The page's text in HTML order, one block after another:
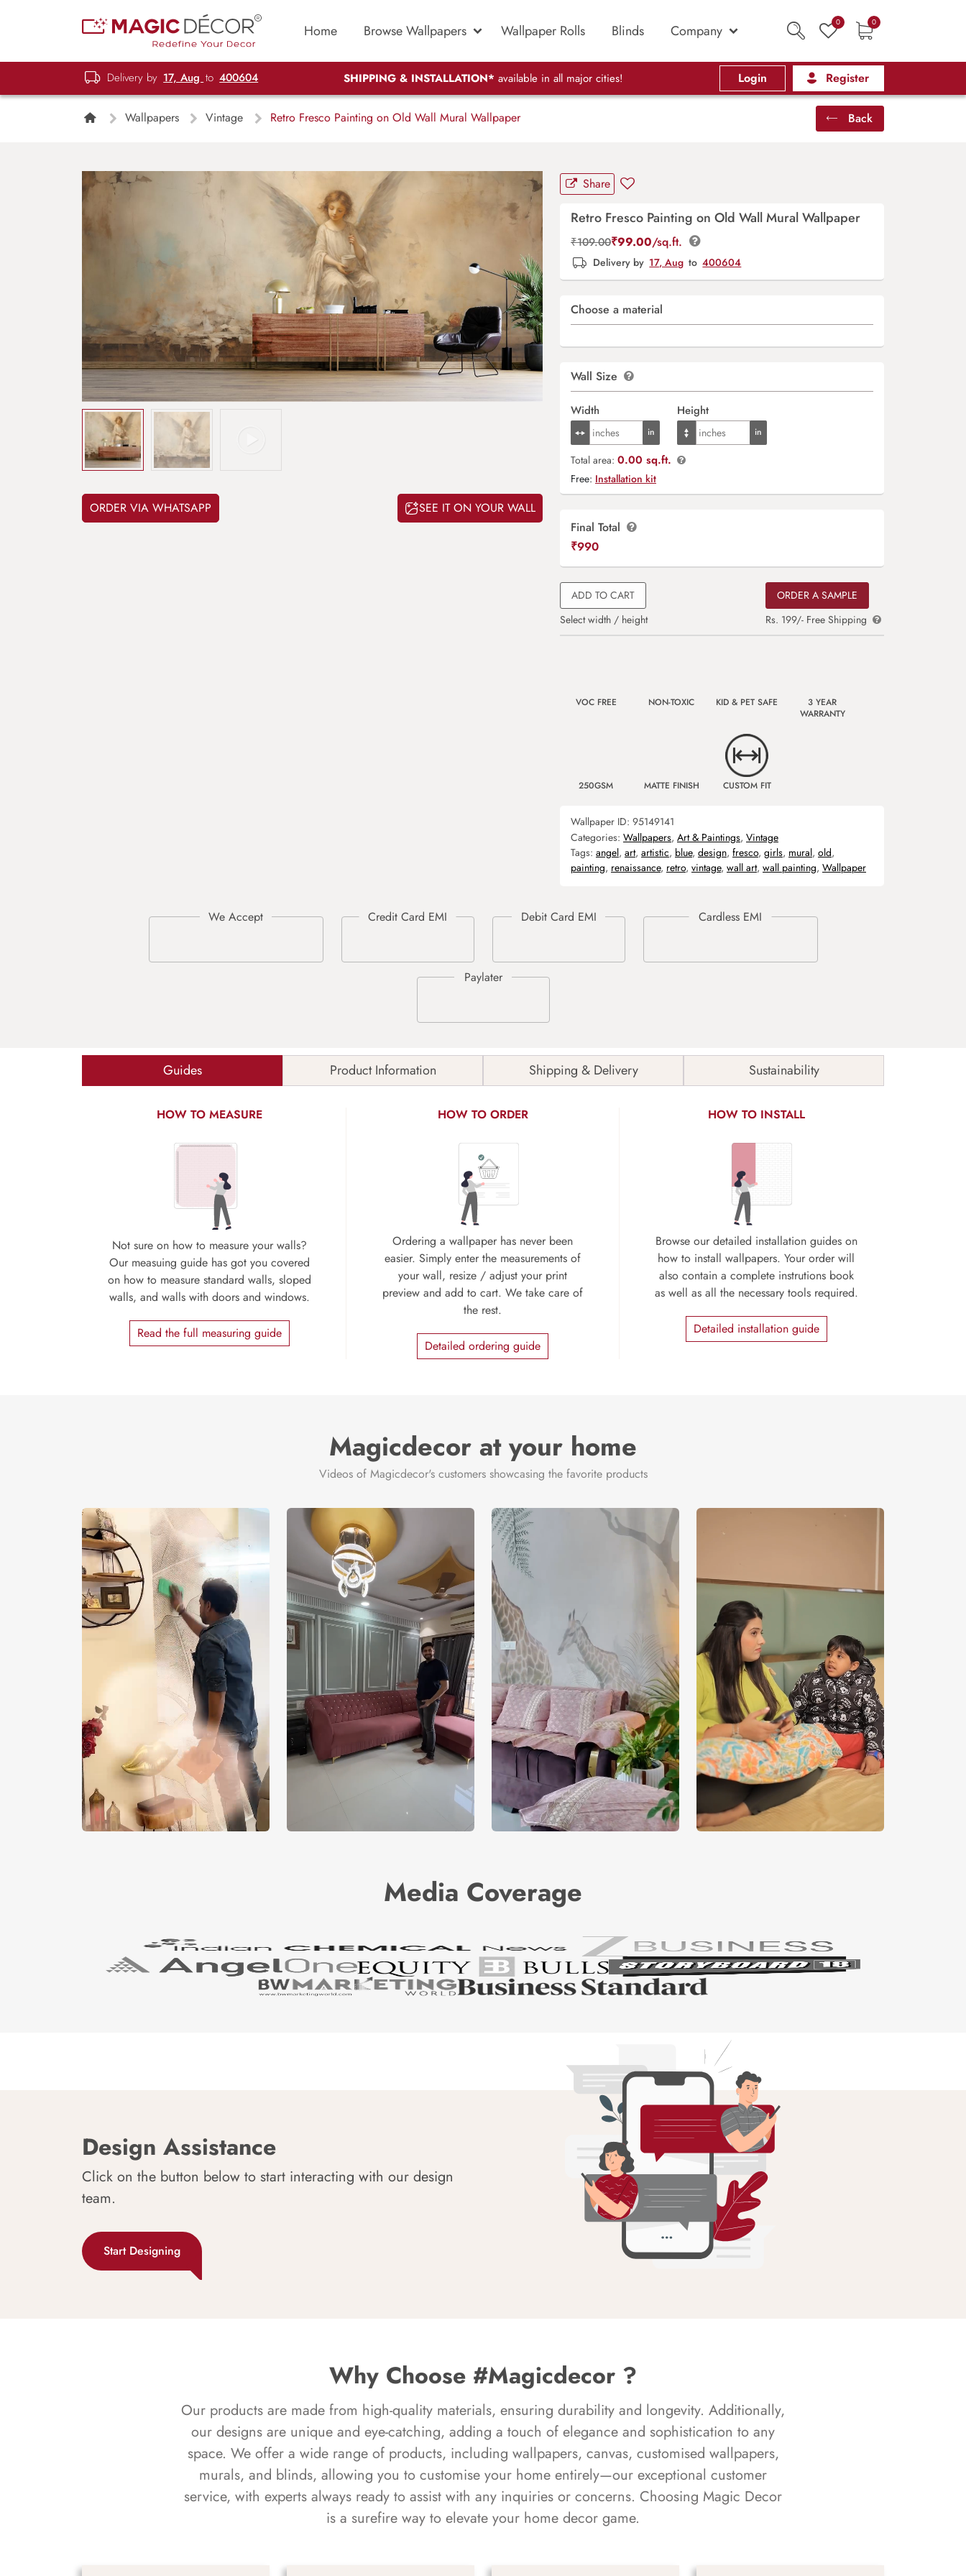
Home Browse Wallpapers Wallpaper Rolls Blinds Company 0 0
Delivery by 17, Aug to 400604 SHIPPING & INSTALLATION* available in all major cities! Login Register
Wallpapers Vintage Retro Fresco Painting on Old Wall Mural Wallpaper Back
ORDER VIA WHATSAPP SEE IT ON YOUR WALL
Share
Retro Fresco Painting on Old Wall Mural Wallpaper
₹109.00₹99.00/sq.ft.
Delivery by 17, Aug to 400604
Choose a material
Wall Size
Width Height
Total area: 0.00 sq.ft.
Free: Installation kit
Final Total
₹990
ADD TO CART
Select width / height
ORDER A SAMPLE
Rs. 199/- Free Shipping
VOC FREE NON-TOXIC KID & PET SAFE
3 YEAR
WARRANTY
250GSM MATTE FINISH CUSTOM FIT
Wallpaper ID: 95149141
Categories: Wallpapers, Art & Paintings, Vintage
Tags: angel, art, artistic, blue, design, fresco, girls, mural, old,
painting, renaissance, retro, vintage, wall art, wall painting, Wallpaper
Guides Product Information Shipping & Delivery Sustainability
HOW TO MEASURE
Not sure on how to measure your walls?
Our measuing guide has got you covered
on how to measure standard walls, sloped
walls, and walls with doors and windows.
Read the full measuring guide
HOW TO ORDER
Ordering a wallpaper has never been
easier. Simply enter the measurements of
your wall, resize / adjust your print
preview and add to cart. We take care of
the rest.
Detailed ordering guide
HOW TO INSTALL
Browse our detailed installation guides on
how to install wallpapers. Your order will
also contain a complete instrutions book
as well as all the necessary tools required.
Detailed installation guide
Magicdecor at your home
Videos of Magicdecor's customers showcasing the favorite products
Media Coverage
Design Assistance
Click on the button below to start interacting with our design
team.
Start Designing
Why Choose #Magicdecor ?
Our products are made from high-quality materials, ensuring durability and longevity. Additionally,
our designs are unique and eye-catching, adding a touch of elegance and sophistication to any
space. We offer a wide range of products, including wallpapers, canvas, customised wallpapers,
murals, and blinds, allowing you to customise your home entirely—our exceptional customer
service, with experts always ready to assist with any inquiries or concerns. Choosing Magic Decor
is a surefire way to elevate your home decor game.